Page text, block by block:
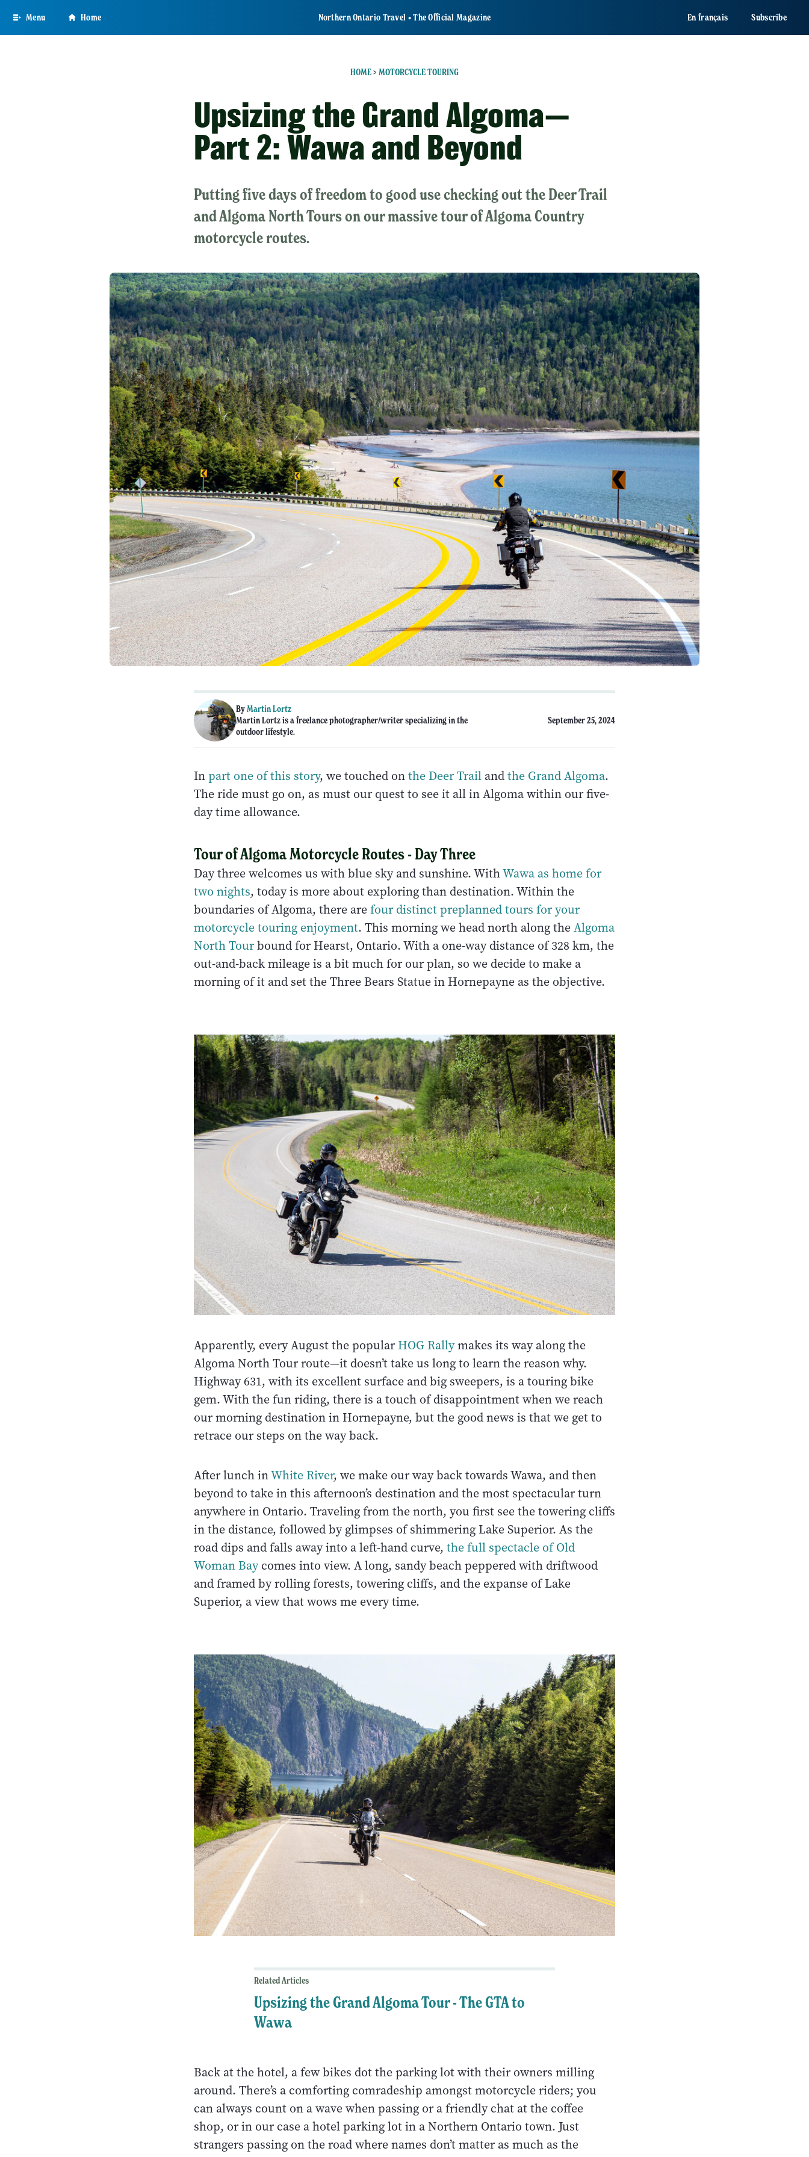
main
Menu Home Northern Ontario Travel • The Official Magazine En français Subscribe
HOME> MOTORCYCLE TOURING
Upsizing the Grand Algoma—
Part 2: Wawa and Beyond
Putting five days of freedom to good use checking out the Deer Trail
and Algoma North Tours on our massive tour of Algoma Country
motorcycle routes.
ByMartin Lortz
Martin Lortz is a freelance photographer/writer specializing in the
outdoor lifestyle.
September 25, 2024
Inpart one of this story, we touched onthe Deer Trail andthe Grand Algoma.
The ride must go on, as must our quest to see it all in Algoma within our five-
day time allowance.
Tour of Algoma Motorcycle Routes - Day Three
Day three welcomes us with blue sky and sunshine. WithWawa as home for
two nights, today is more about exploring than destination. Within the
boundaries of Algoma, there arefour distinct preplanned tours for your
motorcycle touring enjoyment. This morning we head north along theAlgoma
North Tourbound for Hearst, Ontario. With a one-way distance of 328 km, the
out-and-back mileage is a bit much for our plan, so we decide to make a
morning of it and set the Three Bears Statue in Hornepayne as the objective.
Apparently, every August the popularHOG Rallymakes its way along the
Algoma North Tour route—it doesn’t take us long to learn the reason why.
Highway 631, with its excellent surface and big sweepers, is a touring bike
gem. With the fun riding, there is a touch of disappointment when we reach
our morning destination in Hornepayne, but the good news is that we get to
retrace our steps on the way back.
After lunch inWhite River, we make our way back towards Wawa, and then
beyond to take in this afternoon’s destination and the most spectacular turn
anywhere in Ontario. Traveling from the north, you first see the towering cliffs
in the distance, followed by glimpses of shimmering Lake Superior. As the
road dips and falls away into a left-hand curve, the full spectacle of Old
Woman Baycomes into view. A long, sandy beach peppered with driftwood
and framed by rolling forests, towering cliffs, and the expanse of Lake
Superior, a view that wows me every time.
Related Articles
Upsizing the Grand Algoma Tour - The GTA to
Wawa
Back at the hotel, a few bikes dot the parking lot with their owners milling
around. There’s a comforting comradeship amongst motorcycle riders; you
can always count on a wave when passing or a friendly chat at the coffee
shop, or in our case a hotel parking lot in a Northern Ontario town. Just
strangers passing on the road where names don’t matter as much as the